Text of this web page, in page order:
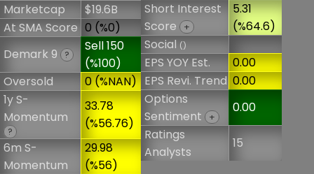
Marketcap
$19.6B
At SMA Score 0 (%0)
Demark 9
?
Sell 150
(%100)
Oversold
0 (%NAN)
1y S-
Momentum
?
33.78
(%56.76)
6m S-
Momentum
29.98
(%56)
Short Interest
Score
+
5.31
(%64.6)
Social()
EPS YOY Est.
0.00
EPS Revi. Trend 0.00
Options
Sentiment
+
0.00
Ratings
Analysts
15